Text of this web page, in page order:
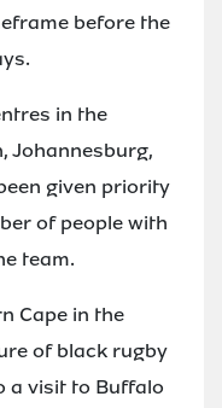
before the
in the
Johannesburg,
given priority
of people with
team.
Cape in the
of black rugby
a visit to Buffalo